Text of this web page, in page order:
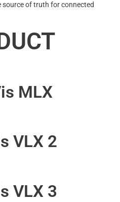
of truth for connected
MLX
VLX 2
VLX 3